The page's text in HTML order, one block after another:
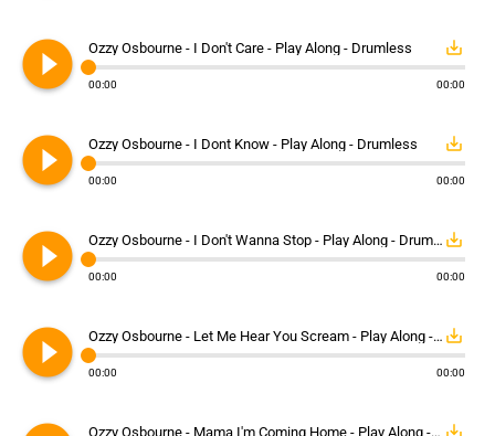
play_circle_filled Ozzy Osbourne - I Don't Care - Play Along - Drumless save_alt
00:00 00:00
play_circle_filled Ozzy Osbourne - I Dont Know - Play Along - Drumless save_alt
00:00 00:00
play_circle_filled Ozzy Osbourne - I Don't Wanna Stop - Play Along - Drumless save_alt
00:00 00:00
play_circle_filled Ozzy Osbourne - Let Me Hear You Scream - Play Along - Drumless save_alt
00:00 00:00
Ozzy Osbourne - Mama I'm Coming Home - Play Along - Drumless save_alt